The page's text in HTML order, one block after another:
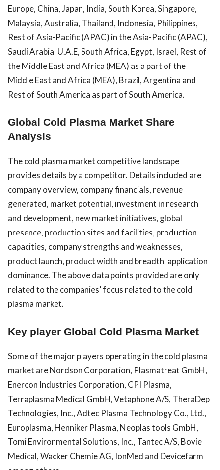
Europe, China, Japan, India, South Korea, Singapore,
Malaysia, Australia, Thailand, Indonesia, Philippines,
Rest of Asia-Pacific (APAC) in the Asia-Pacific (APAC),
Saudi Arabia, U.A.E, South Africa, Egypt, Israel, Rest of
the Middle East and Africa (MEA) as a part of the
Middle East and Africa (MEA), Brazil, Argentina and
Rest of South America as part of South America.
Global Cold Plasma Market Share
Analysis
The cold plasma market competitive landscape
provides details by a competitor. Details included are
company overview, company financials, revenue
generated, market potential, investment in research
and development, new market initiatives, global
presence, production sites and facilities, production
capacities, company strengths and weaknesses,
product launch, product width and breadth, application
dominance. The above data points provided are only
related to the companies’ focus related to the cold
plasma market.
Key player Global Cold Plasma Market
Some of the major players operating in the cold plasma
market are Nordson Corporation, Plasmatreat GmbH,
Enercon Industries Corporation, CPI Plasma,
Terraplasma Medical GmbH, Vetaphone A/S, TheraDep
Technologies, Inc., Adtec Plasma Technology Co., Ltd.,
Europlasma, Henniker Plasma, Neoplas tools GmbH,
Tomi Environmental Solutions, Inc., Tantec A/S, Bovie
Medical, Wacker Chemie AG, IonMed and Devicefarm